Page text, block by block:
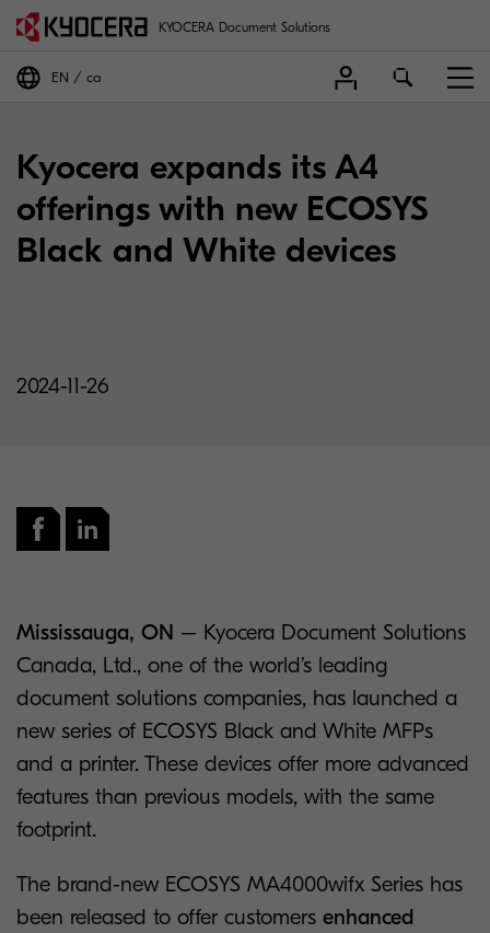
KYOCERA Document Solutions
EN ca
Kyocera expands its A4
offerings with new ECOSYS
Black and White devices
2024-11-26
Mississauga, ON – Kyocera Document Solutions
Canada, Ltd., one of the world’s leading
document solutions companies, has launched a
new series of ECOSYS Black and White MFPs
and a printer. These devices offer more advanced
features than previous models, with the same
footprint.
The brand-new ECOSYS MA4000wifx Series has
been released to offer customers enhanced